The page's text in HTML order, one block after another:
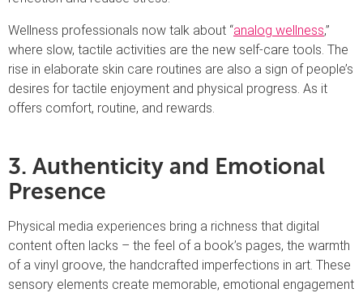
Wellness professionals now talk about “analog wellness,”
where slow, tactile activities are the new self-care tools. The
rise in elaborate skin care routines are also a sign of people’s
desires for tactile enjoyment and physical progress. As it
offers comfort, routine, and rewards.
3. Authenticity and Emotional
Presence
Physical media experiences bring a richness that digital
content often lacks – the feel of a book’s pages, the warmth
of a vinyl groove, the handcrafted imperfections in art. These
sensory elements create memorable, emotional engagement